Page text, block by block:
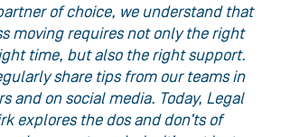
of choice, we understand that
moving requires not only the right
time, but also the right support.
share tips from our teams in
and on social media. Today, Legal
explores the dos and don’ts of